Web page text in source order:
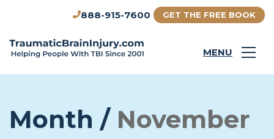
888-915-7600 GET THE FREE BOOK
MENU
Month / November